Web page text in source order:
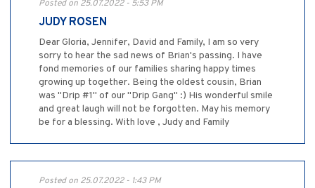
Posted on 25.07.2022 - 5:53 PM
JUDY ROSEN
Dear Gloria, Jennifer, David and Family, I am so very
sorry to hear the sad news of Brian's passing. I have
fond memories of our families sharing happy times
growing up together. Being the oldest cousin, Brian
was "Drip #1" of our "Drip Gang" :) His wonderful smile
and great laugh will not be forgotten. May his memory
be for a blessing. With love , Judy and Family
Posted on 25.07.2022 - 1:43 PM